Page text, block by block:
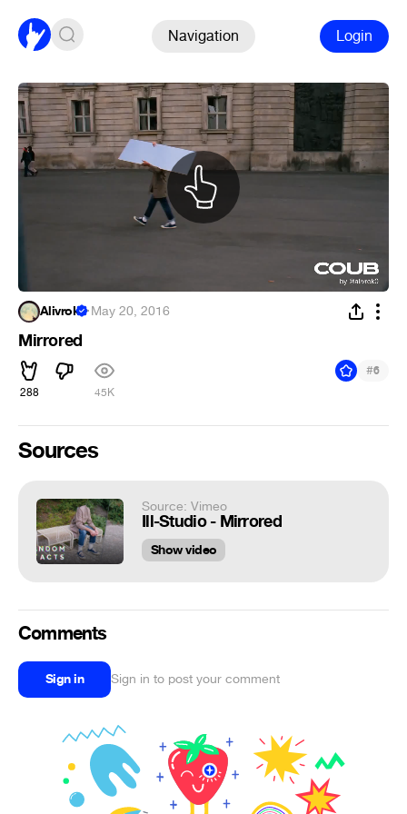
Navigation Login
Alivrok ·May 20, 2016
Mirrored
288 45K
#6
Sources
Source: Vimeo
Ill-Studio - Mirrored
Show video
Comments
Sign in Sign in to post your comment